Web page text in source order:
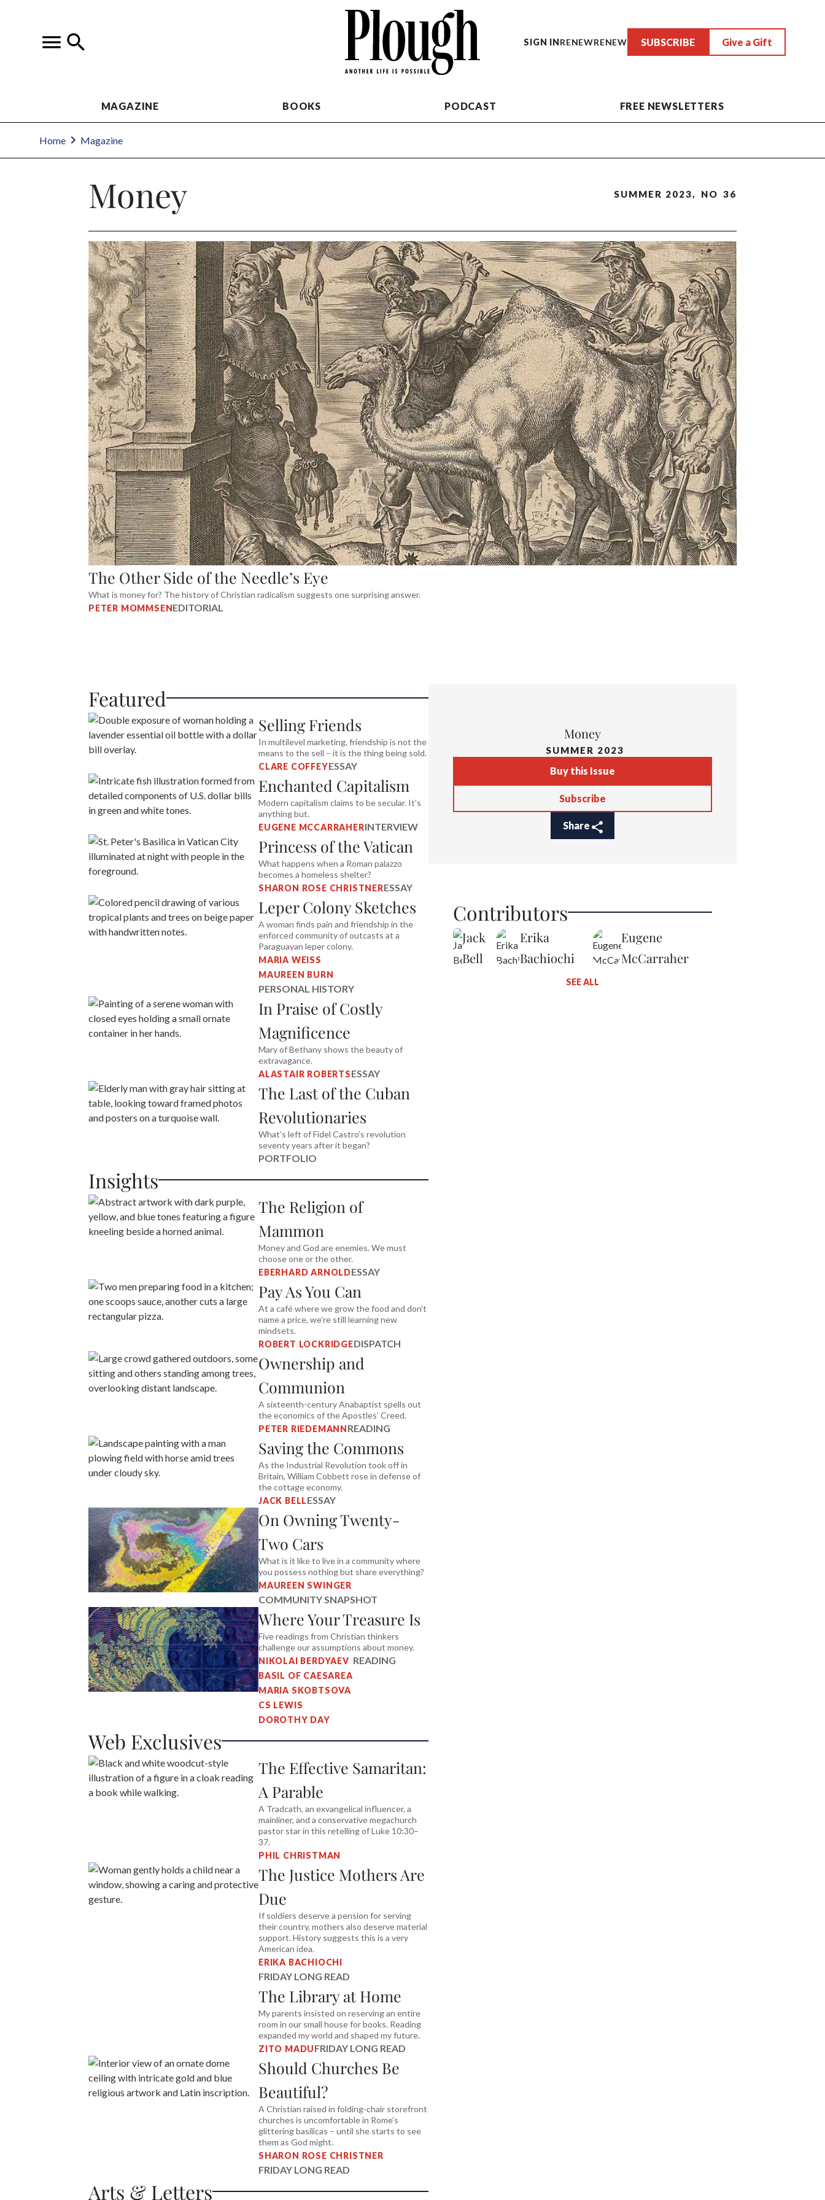
SIGN INRENEWRENEW SUBSCRIBE Give a Gift
MAGAZINE BOOKS PODCAST FREE NEWSLETTERS
Home Magazine
Money SUMMER 2023, NO 36
The Other Side of the Needle’s Eye
What is money for? The history of Christian radicalism suggests one surprising answer.
PETER MOMMSENEDITORIAL
Featured
Selling Friends
In multilevel marketing, friendship is not the
means to the sell – it is the thing being sold.
CLARE COFFEYESSAY
Enchanted Capitalism
Modern capitalism claims to be secular. It’s
anything but.
EUGENE MCCARRAHERINTERVIEW
Princess of the Vatican
What happens when a Roman palazzo
becomes a homeless shelter?
SHARON ROSE CHRISTNERESSAY
Leper Colony Sketches
A woman finds pain and friendship in the
enforced community of outcasts at a
Paraguayan leper colony.
MARIA WEISS
MAUREEN BURN
PERSONAL HISTORY
In Praise of Costly
Magnificence
Mary of Bethany shows the beauty of
extravagance.
ALASTAIR ROBERTSESSAY
The Last of the Cuban
Revolutionaries
What’s left of Fidel Castro’s revolution
seventy years after it began?
PORTFOLIO
Insights
The Religion of
Mammon
Money and God are enemies. We must
choose one or the other.
EBERHARD ARNOLDESSAY
Pay As You Can
At a café where we grow the food and don’t
name a price, we’re still learning new
mindsets.
ROBERT LOCKRIDGEDISPATCH
Ownership and
Communion
A sixteenth-century Anabaptist spells out
the economics of the Apostles’ Creed.
PETER RIEDEMANNREADING
Saving the Commons
As the Industrial Revolution took off in
Britain, William Cobbett rose in defense of
the cottage economy.
JACK BELLESSAY
On Owning Twenty-
Two Cars
What is it like to live in a community where
you possess nothing but share everything?
MAUREEN SWINGER
COMMUNITY SNAPSHOT
Where Your Treasure Is
Five readings from Christian thinkers
challenge our assumptions about money.
NIKOLAI BERDYAEV
BASIL OF CAESAREA
MARIA SKOBTSOVA
CS LEWIS
DOROTHY DAY
READING
Web Exclusives
The Effective Samaritan:
A Parable
A Tradcath, an exvangelical influencer, a
mainliner, and a conservative megachurch
pastor star in this retelling of Luke 10:30–
37.
PHIL CHRISTMAN
The Justice Mothers Are
Due
If soldiers deserve a pension for serving
their country, mothers also deserve material
support. History suggests this is a very
American idea.
ERIKA BACHIOCHI
FRIDAY LONG READ
The Library at Home
My parents insisted on reserving an entire
room in our small house for books. Reading
expanded my world and shaped my future.
ZITO MADUFRIDAY LONG READ
Should Churches Be
Beautiful?
A Christian raised in folding-chair storefront
churches is uncomfortable in Rome’s
glittering basilicas – until she starts to see
them as God might.
SHARON ROSE CHRISTNER
FRIDAY LONG READ
Arts & Letters
Money
SUMMER 2023
Buy this Issue
Subscribe
Share
Contributors
Jack
Bell
Erika
Bachiochi
Eugene
McCarraher
SEE ALL